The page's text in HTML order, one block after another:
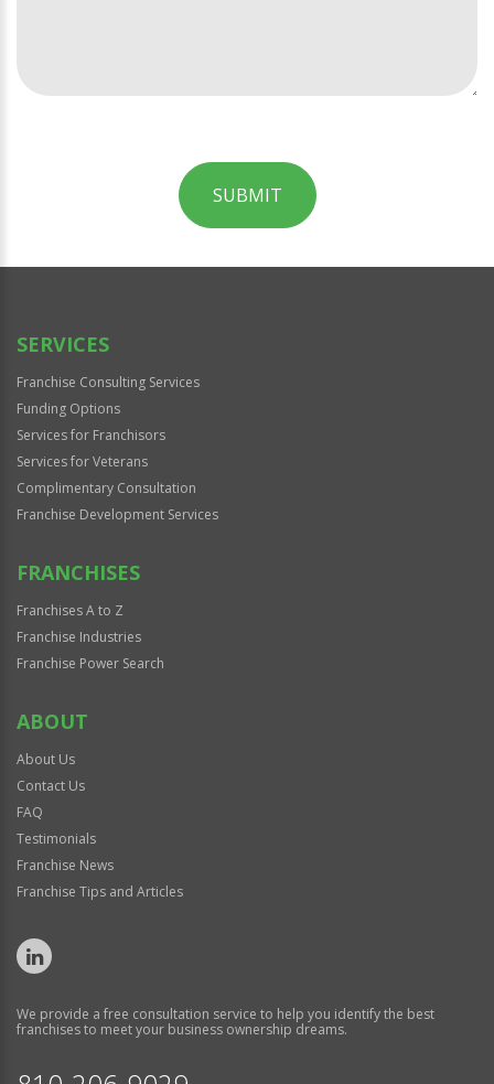
SUBMIT
Official
SERVICES
Franchise Consulting Services
Funding Options
Services for Franchisors
Services for Veterans
Complimentary Consultation
Franchise Development Services
FRANCHISES
Franchises A to Z
Franchise Industries
Franchise Power Search
ABOUT
About Us
Contact Us
FAQ
Testimonials
Franchise News
Franchise Tips and Articles
We provide a free consultation service to help you identify the best
franchises to meet your business ownership dreams.